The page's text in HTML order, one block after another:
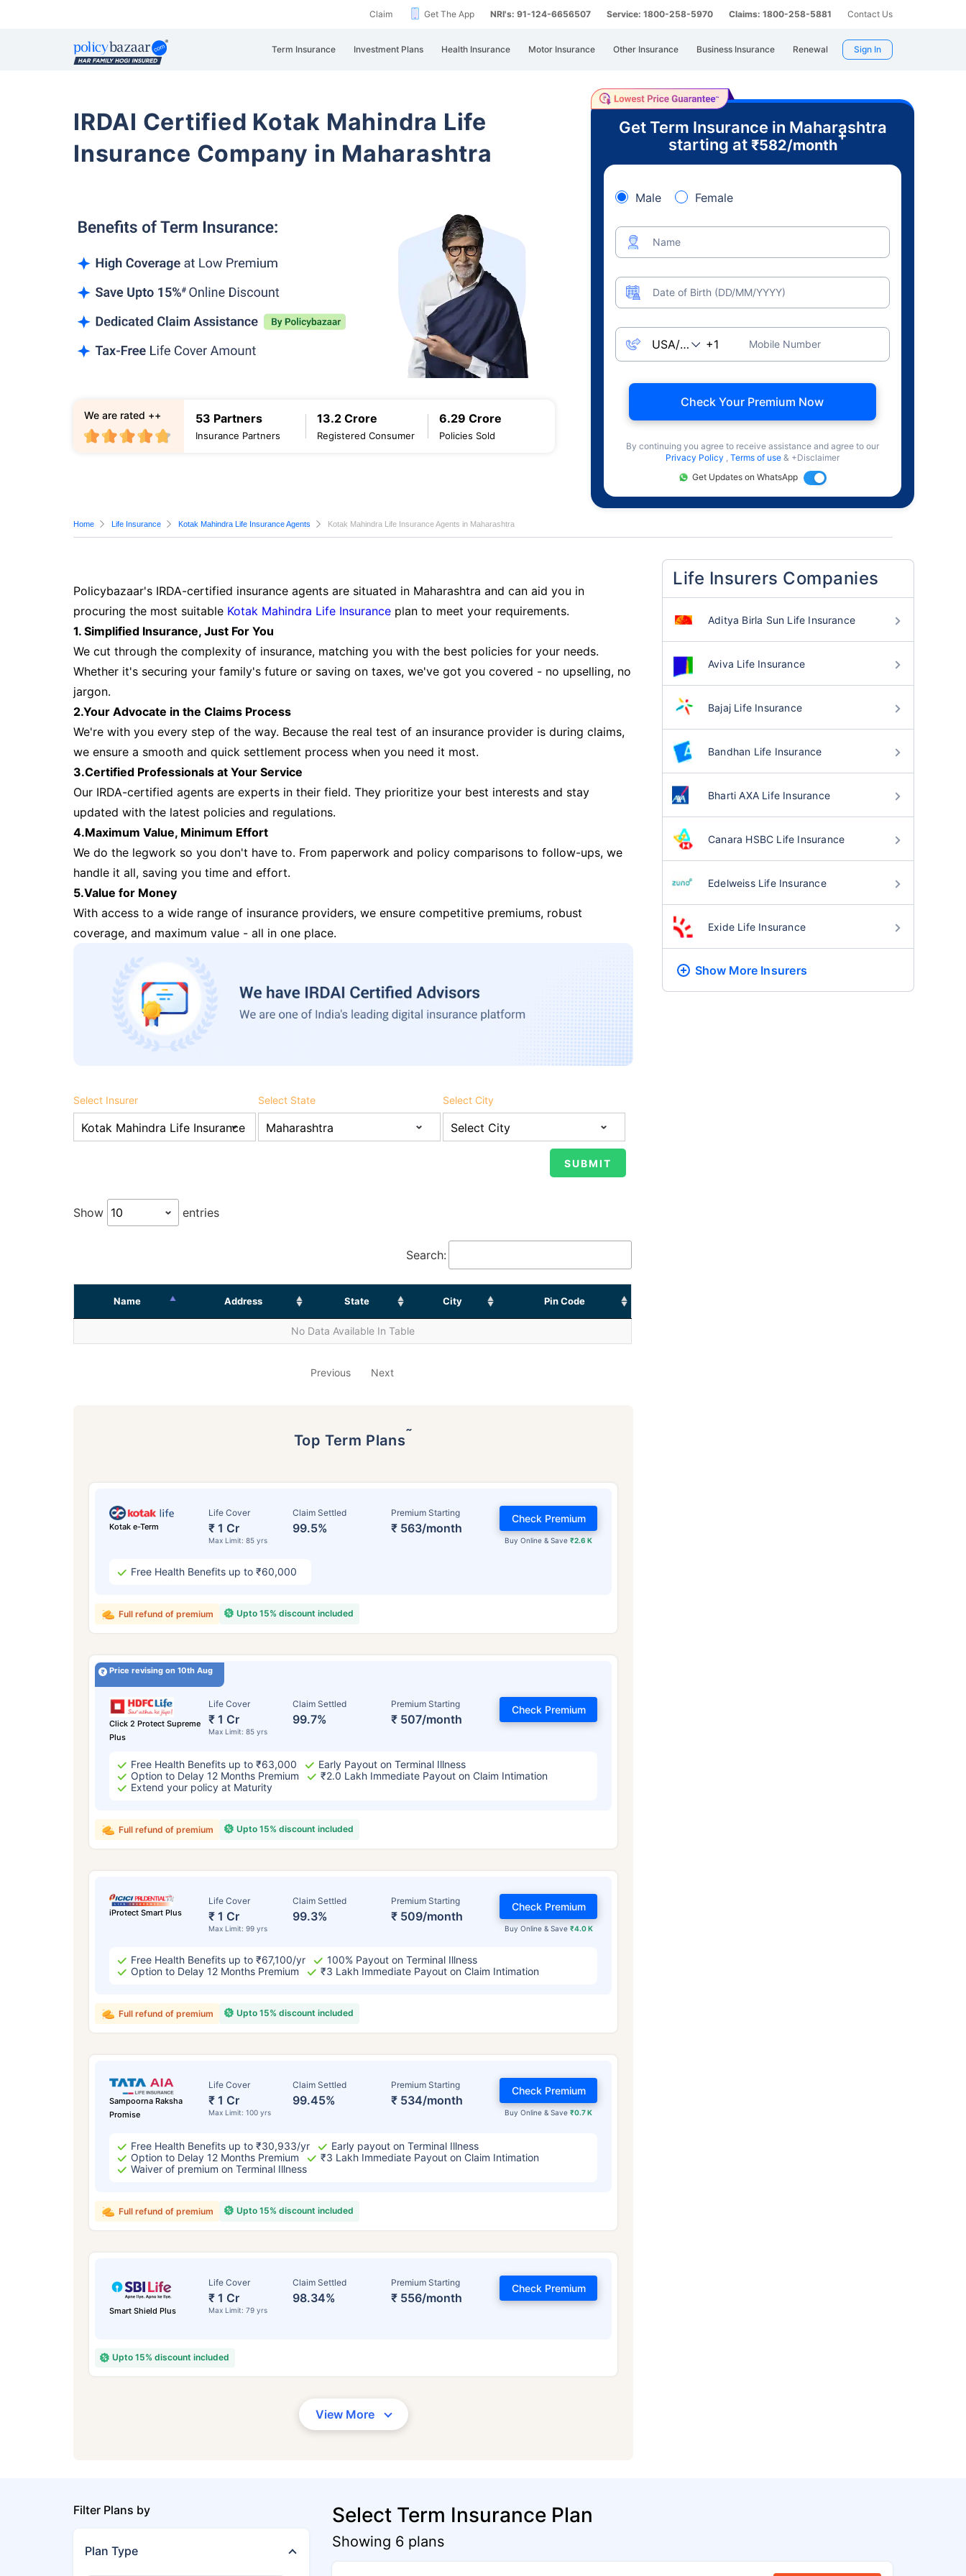
Claim Get The App NRI's: 91-124-6656507 Service: 1800-258-5970 Claims: 1800-258-5881 Contact Us
Term Insurance Investment Plans Health Insurance Motor Insurance Other Insurance Business Insurance Renewal Sign In
IRDAI Certified Kotak Mahindra Life
Insurance Company in Maharashtra
53 Partners
Insurance Partners
13.2 Crore
Registered Consumer
6.29 Crore
Policies Sold
We are rated ++
Get Term Insurance in Maharashtra
starting at ₹582/month
+
Male Female
Name
Date of Birth (DD/MM/YYYY)
Mobile Number
Check Your Premium Now
By continuing you agree to receive assistance and agree to our
Privacy Policy , Terms of use & +Disclaimer
Get Updates on WhatsApp
Home Life Insurance Kotak Mahindra Life Insurance Agents Kotak Mahindra Life Insurance Agents in Maharashtra
Policybazaar's IRDA-certified insurance agents are situated in Maharashtra and can aid you in
procuring the most suitable Kotak Mahindra Life Insurance plan to meet your requirements.
1. Simplified Insurance, Just For You
We cut through the complexity of insurance, matching you with the best policies for your needs.
Whether it's securing your family's future or saving on taxes, we've got you covered - no upselling, no
jargon.
2.Your Advocate in the Claims Process
We're with you every step of the way. Because the real test of an insurance provider is during claims,
we ensure a smooth and quick settlement process when you need it most.
3.Certified Professionals at Your Service
Our IRDA-certified agents are experts in their field. They prioritize your best interests and stay
updated with the latest policies and regulations.
4.Maximum Value, Minimum Effort
We do the legwork so you don't have to. From paperwork and policy comparisons to follow-ups, we
handle it all, saving you time and effort.
5.Value for Money
With access to a wide range of insurance providers, we ensure competitive premiums, robust
coverage, and maximum value - all in one place.
Select Insurer Select State Select City
Show entries
Search:
Name Address State City Pin Code
No Data Available In Table
Previous Next
Top Term Plans˜
Kotak e-Term
Life Cover
₹ 1 Cr
Max Limit: 85 yrs
Claim Settled
99.5%
Premium Starting
₹ 563/month
Buy Online & Save₹2.6 K
Check Premium
Free Health Benefits up to ₹60,000
Upto 15% discount included
Full refund of premium
Price revising on 10th Aug
Click 2 Protect Supreme
Plus
Life Cover
₹ 1 Cr
Max Limit: 85 yrs
Claim Settled
99.7%
Premium Starting
₹ 507/month
Check Premium
Free Health Benefits up to ₹63,000
Early Payout on Terminal Illness
Option to Delay 12 Months Premium
₹2.0 Lakh Immediate Payout on Claim Intimation
Extend your policy at Maturity
Upto 15% discount included
Full refund of premium
iProtect Smart Plus
Life Cover
₹ 1 Cr
Max Limit: 99 yrs
Claim Settled
99.3%
Premium Starting
₹ 509/month
Buy Online & Save ₹4.0 K
Check Premium
Free Health Benefits up to ₹67,100/yr
100% Payout on Terminal Illness
Option to Delay 12 Months Premium
₹3 Lakh Immediate Payout on Claim Intimation
Upto 15% discount included
Full refund of premium
Sampoorna Raksha
Promise
Life Cover
₹ 1 Cr
Max Limit: 100 yrs
Claim Settled
99.45%
Premium Starting
₹ 534/month
Buy Online & Save₹0.7 K
Check Premium
Free Health Benefits up to ₹30,933/yr
Early payout on Terminal Illness
Option to Delay 12 Months Premium
₹3 Lakh Immediate Payout on Claim Intimation
Waiver of premium on Terminal Illness
Upto 15% discount included
Full refund of premium
Smart Shield Plus
Life Cover
₹ 1 Cr
Max Limit: 79 yrs
Claim Settled
98.34%
Premium Starting
₹ 556/month
Check Premium
Upto 15% discount included
View More
Life Insurers Companies
Aditya Birla Sun Life Insurance
Aviva Life Insurance
Bajaj Life Insurance
Bandhan Life Insurance
Bharti AXA Life Insurance
Canara HSBC Life Insurance
Edelweiss Life Insurance
Exide Life Insurance
Show More Insurers
Filter Plans by
Plan Type
Select Term Insurance Plan
Showing 6 plans